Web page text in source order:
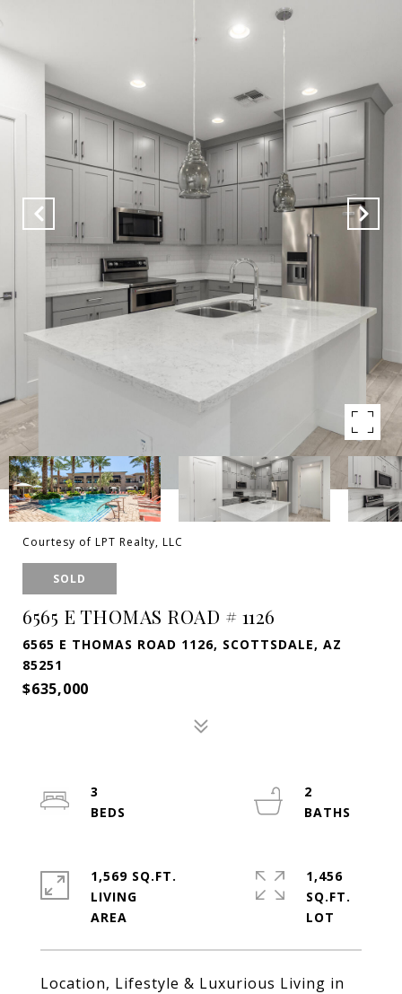
Courtesy of LPT Realty, LLC
SOLD
6565 E THOMAS ROAD # 1126
6565 E THOMAS ROAD 1126, SCOTTSDALE, AZ
85251
$635,000
Location, Lifestyle & Luxurious Living in
3
2
1,569 SQ.FT.
LIVING
1,456
SQ.FT.